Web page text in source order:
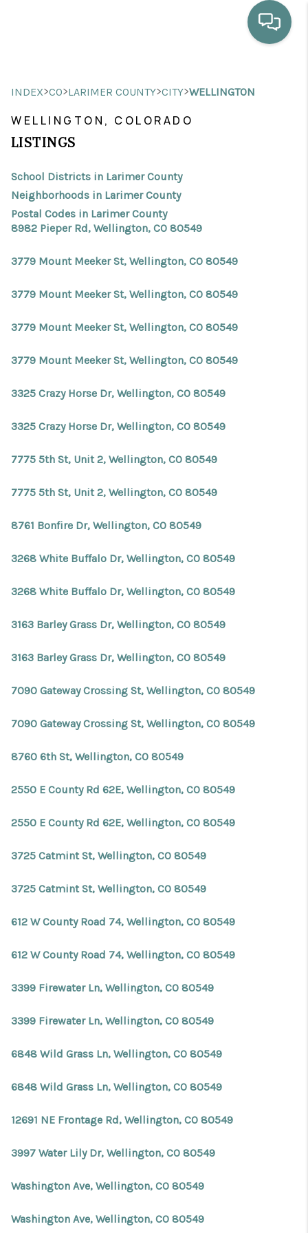
HOME VALUE
PROPERTY SEARCH
FINANCING
Facebook X Instagram Pinterest Youtube
INDEX>CO>LARIMER COUNTY>CITY>WELLINGTON
WELLINGTON, COLORADO
LISTINGS
School Districts in Larimer County
Neighborhoods in Larimer County
Postal Codes in Larimer County
8982 Pieper Rd, Wellington, CO 80549
3779 Mount Meeker St, Wellington, CO 80549
3779 Mount Meeker St, Wellington, CO 80549
3779 Mount Meeker St, Wellington, CO 80549
3779 Mount Meeker St, Wellington, CO 80549
3325 Crazy Horse Dr, Wellington, CO 80549
3325 Crazy Horse Dr, Wellington, CO 80549
7775 5th St, Unit 2, Wellington, CO 80549
7775 5th St, Unit 2, Wellington, CO 80549
8761 Bonfire Dr, Wellington, CO 80549
3268 White Buffalo Dr, Wellington, CO 80549
3268 White Buffalo Dr, Wellington, CO 80549
3163 Barley Grass Dr, Wellington, CO 80549
3163 Barley Grass Dr, Wellington, CO 80549
7090 Gateway Crossing St, Wellington, CO 80549
7090 Gateway Crossing St, Wellington, CO 80549
8760 6th St, Wellington, CO 80549
2550 E County Rd 62E, Wellington, CO 80549
2550 E County Rd 62E, Wellington, CO 80549
3725 Catmint St, Wellington, CO 80549
3725 Catmint St, Wellington, CO 80549
612 W County Road 74, Wellington, CO 80549
612 W County Road 74, Wellington, CO 80549
3399 Firewater Ln, Wellington, CO 80549
3399 Firewater Ln, Wellington, CO 80549
6848 Wild Grass Ln, Wellington, CO 80549
6848 Wild Grass Ln, Wellington, CO 80549
12691 NE Frontage Rd, Wellington, CO 80549
3997 Water Lily Dr, Wellington, CO 80549
Washington Ave, Wellington, CO 80549
Washington Ave, Wellington, CO 80549